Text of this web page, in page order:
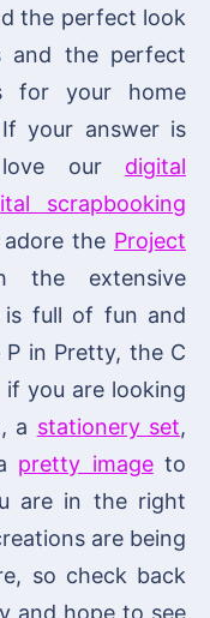
the perfect look
and the perfect
for your home
your answer is
our digital
scrapbooking
the Project
the extensive
is full of fun and
in Pretty, the C
if you are looking
a stationery set,
pretty imageto
are in the right
are being
so check back
and hope to see